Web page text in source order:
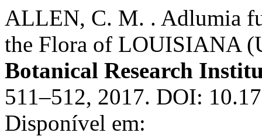
ALLEN, C. M. . Adlumia
the Flora of LOUISIANA
Botanical Research
511–512, 2017. DOI:
Disponível em: